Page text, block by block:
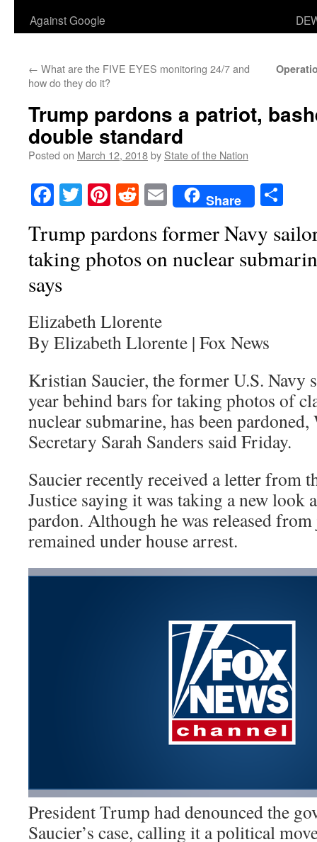
Against Google
← What are the FIVE EYES monitoring 24/7 and
how do they do it?
Trump pardons a patriot,
double standard
Posted on March 12, 2018by State of the Nation
Facebook
TwitterPinterest
RedditEmailShare
Trump pardons former Navy
taking photos on nuclear
says
Elizabeth Llorente
By Elizabeth Llorente | Fox News
Kristian Saucier, the former U.S. Navy
year behind bars for taking photos of
nuclear submarine, has been
Secretary Sarah Sanders said Friday.
Saucier recently received a letter from
Justice saying it was taking a new look
pardon. Although he was released
remained under house arrest.
President Trump had denounced the
Saucier’s case, calling it a political